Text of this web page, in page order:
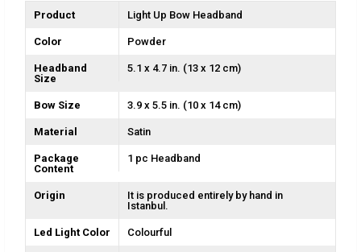
Product Light Up Bow Headband
Color Powder
Headband
Size
5.1 x 4.7 in. (13 x 12 cm)
Bow Size 3.9 x 5.5 in. (10 x 14 cm)
Material Satin
Package
Content
1 pc Headband
Origin
It is produced entirely by hand in
Istanbul.
Led Light Color Colourful